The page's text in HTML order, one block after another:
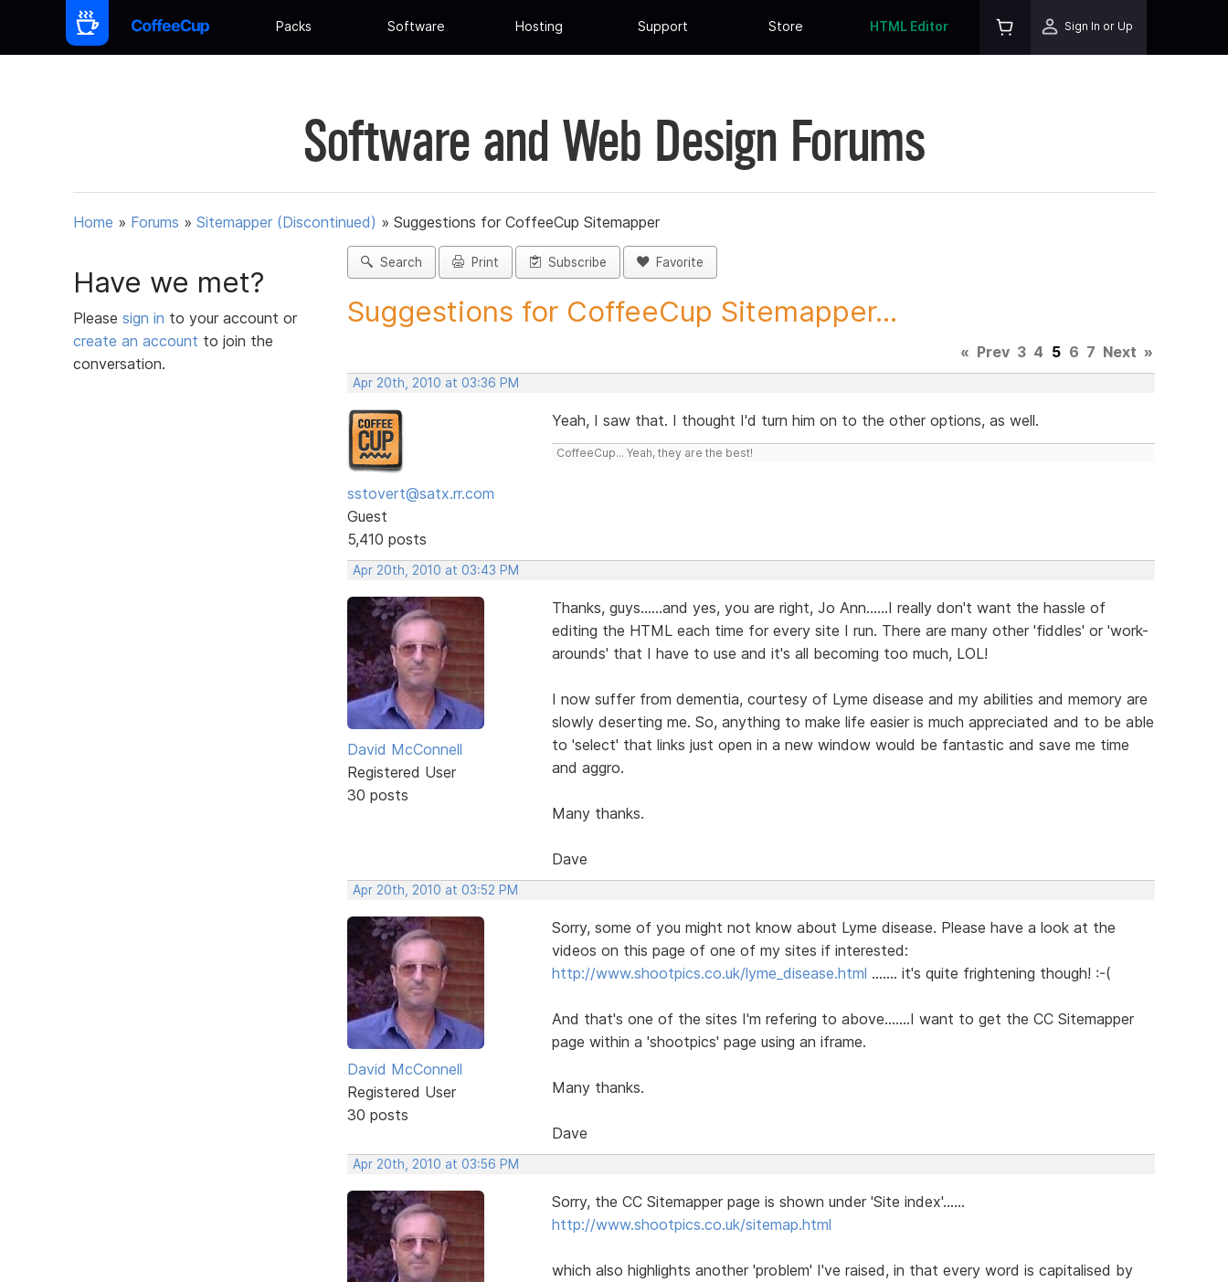
Packs Software Hosting Support Store HTML Editor Sign In or Up
Software and Web Design Forums
Home » Forums » Sitemapper (Discontinued) » Suggestions for CoffeeCup Sitemapper
Have we met?
Please sign in to your account or
create an account to join the
conversation.
Search Print Subscribe Favorite
Suggestions for CoffeeCup Sitemapper...
« Prev 3 4 5 6 7 Next »
Apr 20th, 2010 at 03:36 PM
sstovert@satx.rr.com
Guest
5,410 posts
Yeah, I saw that. I thought I'd turn him on to the other options, as well.
CoffeeCup... Yeah, they are the best!
Apr 20th, 2010 at 03:43 PM
David McConnell
Registered User
30 posts
Thanks, guys......and yes, you are right, Jo Ann......I really don't want the hassle of
editing the HTML each time for every site I run. There are many other 'fiddles' or 'work-
arounds' that I have to use and it's all becoming too much, LOL!
I now suffer from dementia, courtesy of Lyme disease and my abilities and memory are
slowly deserting me. So, anything to make life easier is much appreciated and to be able
to 'select' that links just open in a new window would be fantastic and save me time
and aggro.
Many thanks.
Dave
Apr 20th, 2010 at 03:52 PM
David McConnell
Registered User
30 posts
Sorry, some of you might not know about Lyme disease. Please have a look at the
videos on this page of one of my sites if interested:
http://www.shootpics.co.uk/lyme_disease.html ....... it's quite frightening though! :-(
And that's one of the sites I'm refering to above.......I want to get the CC Sitemapper
page within a 'shootpics' page using an iframe.
Many thanks.
Dave
Apr 20th, 2010 at 03:56 PM
Sorry, the CC Sitemapper page is shown under 'Site index'......
http://www.shootpics.co.uk/sitemap.html
which also highlights another 'problem' I've raised, in that every word is capitalised by